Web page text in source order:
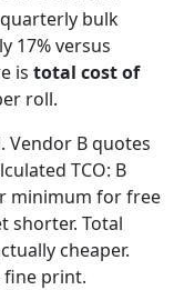
bulk
17% versus
is total cost of
roll.
Vendor B quotes
TCO: B
minimum for free
shorter. Total
cheaper.
fine print.